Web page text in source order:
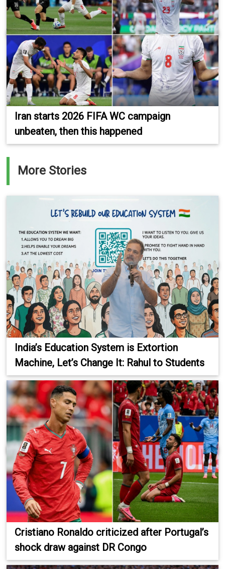
Iran starts 2026 FIFA WC campaign
unbeaten, then this happened
More Stories
India’s Education System is Extortion
Machine, Let’s Change It: Rahul to Students
Cristiano Ronaldo criticized after Portugal’s
shock draw against DR Congo